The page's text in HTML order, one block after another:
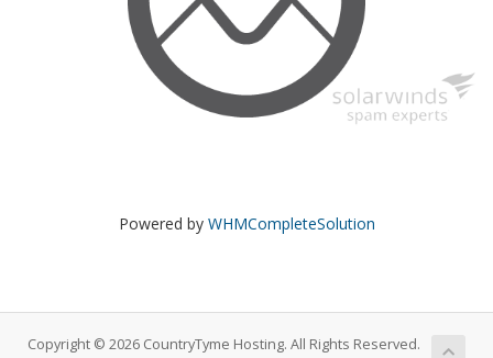
Powered by WHMCompleteSolution
Copyright © 2026 CountryTyme Hosting. All Rights Reserved.